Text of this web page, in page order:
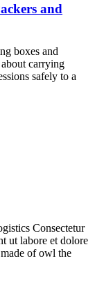
and
boxes and
carrying
safely to a
Consectetur
ut labore et dolore
of owl the